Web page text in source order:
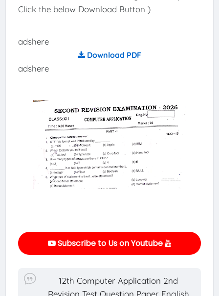
Click the below Download Button )
adshere
Download PDF
adshere
Subscribe to Us on Youtube
12th Computer Application 2nd
Revision Test Question Paper English